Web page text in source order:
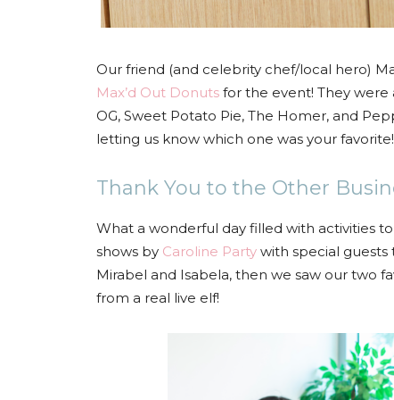
Our friend (and celebrity chef/local hero)
Max’d Out Donuts for the event! They
OG, Sweet Potato Pie, The Homer, and
letting us know which one was your favorite!
Thank You to the Other
What a wonderful day filled with activities
shows by Caroline Party with special
Mirabel and Isabela, then we saw our two
from a real live elf!